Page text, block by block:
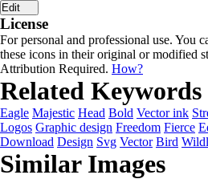
Edit
License
For personal and professional use. You
these icons in their original or modified
Attribution Required. How?
Related Keywords
Eagle Majestic Head Bold Vector ink
Logos Graphic design Freedom Fierce
Download Design Svg Vector Bird
Similar Images